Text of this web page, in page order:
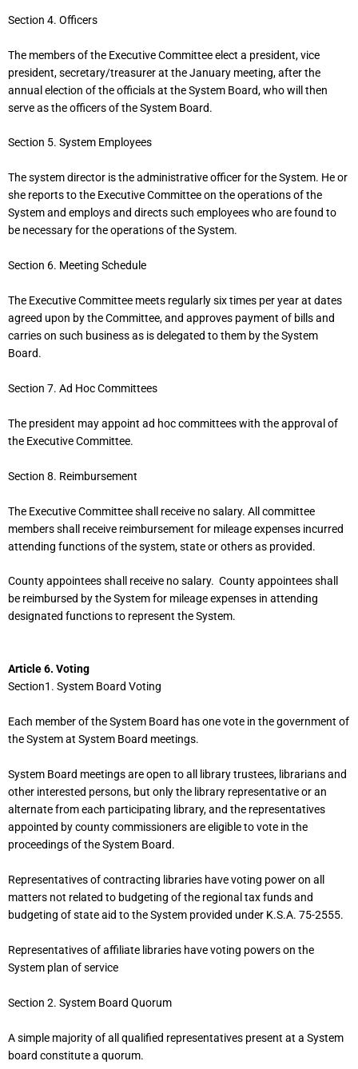
Section 4. Officers
The members of the Executive Committee elect a president, vice
president, secretary/treasurer at the January meeting, after the
annual election of the officials at the System Board, who will then
serve as the officers of the System Board.
Section 5. System Employees
The system director is the administrative officer for the System. He or
she reports to the Executive Committee on the operations of the
System and employs and directs such employees who are found to
be necessary for the operations of the System.
Section 6. Meeting Schedule
The Executive Committee meets regularly six times per year at dates
agreed upon by the Committee, and approves payment of bills and
carries on such business as is delegated to them by the System
Board.
Section 7. Ad Hoc Committees
The president may appoint ad hoc committees with the approval of
the Executive Committee.
Section 8. Reimbursement
The Executive Committee shall receive no salary. All committee
members shall receive reimbursement for mileage expenses incurred
attending functions of the system, state or others as provided.
County appointees shall receive no salary. County appointees shall
be reimbursed by the System for mileage expenses in attending
designated functions to represent the System.
Article 6. Voting
Section1. System Board Voting
Each member of the System Board has one vote in the government of
the System at System Board meetings.
System Board meetings are open to all library trustees, librarians and
other interested persons, but only the library representative or an
alternate from each participating library, and the representatives
appointed by county commissioners are eligible to vote in the
proceedings of the System Board.
Representatives of contracting libraries have voting power on all
matters not related to budgeting of the regional tax funds and
budgeting of state aid to the System provided under K.S.A. 75-2555.
Representatives of affiliate libraries have voting powers on the
System plan of service
Section 2. System Board Quorum
A simple majority of all qualified representatives present at a System
board constitute a quorum.